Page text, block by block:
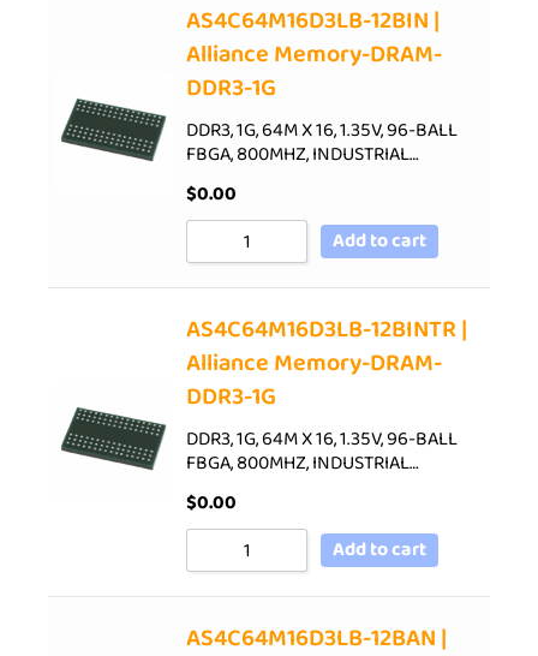
AS4C64M16D3LB-12BIN |
Alliance Memory-DRAM-
DDR3-1G
DDR3, 1G, 64M X 16, 1.35V, 96-BALL
FBGA, 800MHZ, INDUSTRIAL…
$0.00
Add to cart
AS4C64M16D3LB-12BINTR |
Alliance Memory-DRAM-
DDR3-1G
DDR3, 1G, 64M X 16, 1.35V, 96-BALL
FBGA, 800MHZ, INDUSTRIAL…
$0.00
Add to cart
AS4C64M16D3LB-12BAN |